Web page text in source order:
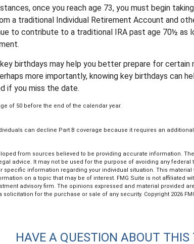
once you reach age 73, you must begin
a traditional Individual Retirement Account and
to contribute to a traditional IRA past age 70½ as
birthdays may help you better prepare for certain
more importantly, knowing key birthdays can
if you miss the date.
of 50 before the end of the calendar year.
can decline Part B coverage because it requires an
from sources believed to be providing accurate information.
advice. It may not be used for the purpose of avoiding any
specific information regarding your individual situation. This material
on a topic that may be of interest. FMG Suite is not affiliated
advisory firm. The opinions expressed and material provided
solicitation for the purchase or sale of any security. Copyright 2026
HAVE A QUESTION ABOUT THIS